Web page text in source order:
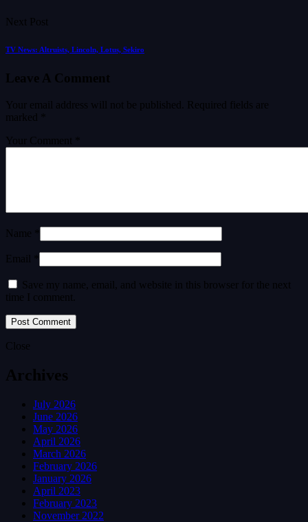
Next Post
TV News: Altruists, Lincoln, Lotus, Sekiro
Leave A Comment
Your email address will not be published.
Required fields are
marked
Your Comment *
Name *
Email *
Save my name, email, and website in this browser for the next
time I comment.
Close
Archives
July 2026
June 2026
May 2026
April 2026
March 2026
February 2026
January 2026
April 2023
February 2023
November 2022